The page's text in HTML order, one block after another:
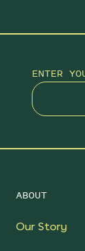
ENTER
ABOUT
Our Story